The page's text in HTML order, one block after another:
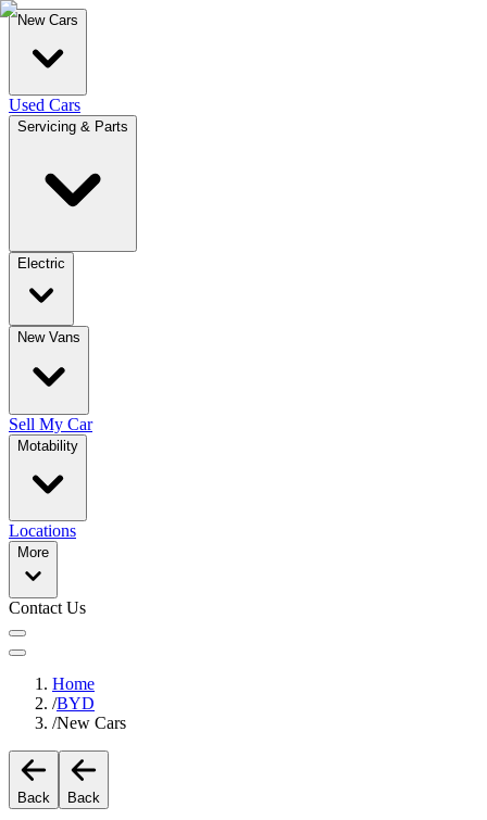
New Cars
Used Cars
Servicing & Parts
Electric
New Vans
Sell My Car
Motability
Locations
More
Contact Us
Home
/BYD
/New Cars
Back Back